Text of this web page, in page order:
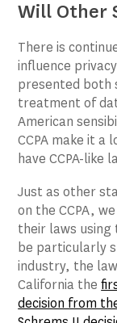
Will Other
There is
influence
presented both
treatment of
American
CCPA make it
have CCPA-like
Just as other
on the CCPA,
their laws using
be particularly
industry, the
California the
decision from